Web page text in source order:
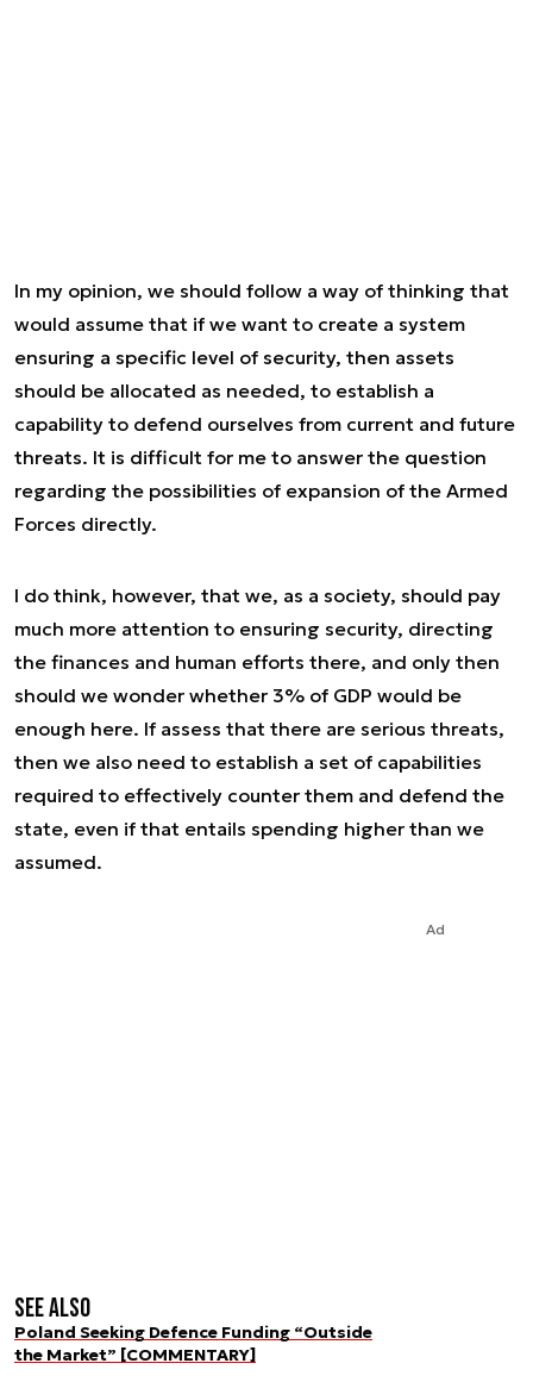
In my opinion, we should follow a way of thinking that
would assume that if we want to create a system
ensuring a specific level of security, then assets
should be allocated as needed, to establish a
capability to defend ourselves from current and future
threats. It is difficult for me to answer the question
regarding the possibilities of expansion of the Armed
Forces directly.
I do think, however, that we, as a society, should pay
much more attention to ensuring security, directing
the finances and human efforts there, and only then
should we wonder whether 3% of GDP would be
enough here. If assess that there are serious threats,
then we also need to establish a set of capabilities
required to effectively counter them and defend the
state, even if that entails spending higher than we
assumed.
Ad
See also
Poland Seeking Defence Funding “Outside
the Market” [COMMENTARY]